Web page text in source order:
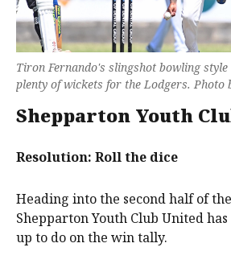
Tiron Fernando's slingshot bowling style
plenty of wickets for the Lodgers. Photo
Shepparton Youth
Resolution: Roll the dice
Heading into the second half of
Shepparton Youth Club United
up to do on the win tally.